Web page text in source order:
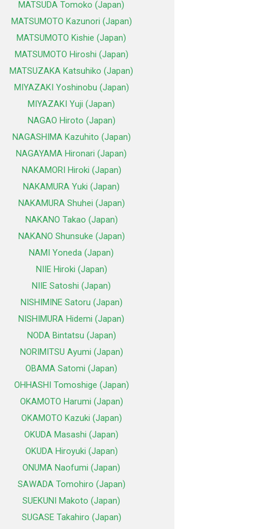
MATSUDA Tomoko (Japan)
MATSUMOTO Kazunori (Japan)
MATSUMOTO Kishie (Japan)
MATSUMOTO Hiroshi (Japan)
MATSUZAKA Katsuhiko (Japan)
MIYAZAKI Yoshinobu (Japan)
MIYAZAKI Yuji (Japan)
NAGAO Hiroto (Japan)
NAGASHIMA Kazuhito (Japan)
NAGAYAMA Hironari (Japan)
NAKAMORI Hiroki (Japan)
NAKAMURA Yuki (Japan)
NAKAMURA Shuhei (Japan)
NAKANO Takao (Japan)
NAKANO Shunsuke (Japan)
NAMI Yoneda (Japan)
NIIE Hiroki (Japan)
NIIE Satoshi (Japan)
NISHIMINE Satoru (Japan)
NISHIMURA Hidemi (Japan)
NODA Bintatsu (Japan)
NORIMITSU Ayumi (Japan)
OBAMA Satomi (Japan)
OHHASHI Tomoshige (Japan)
OKAMOTO Harumi (Japan)
OKAMOTO Kazuki (Japan)
OKUDA Masashi (Japan)
OKUDA Hiroyuki (Japan)
ONUMA Naofumi (Japan)
SAWADA Tomohiro (Japan)
SUEKUNI Makoto (Japan)
SUGASE Takahiro (Japan)